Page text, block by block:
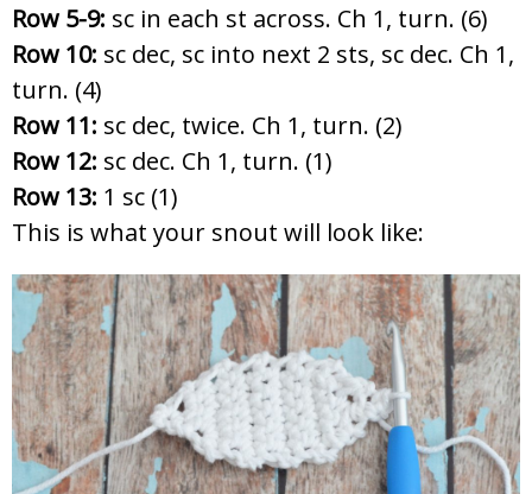
Row 5-9: sc in each st across. Ch 1, turn. (6)
Row 10: sc dec, sc into next 2 sts, sc dec. Ch 1,
turn. (4)
Row 11: sc dec, twice. Ch 1, turn. (2)
Row 12: sc dec. Ch 1, turn. (1)
Row 13: 1 sc (1)
This is what your snout will look like: